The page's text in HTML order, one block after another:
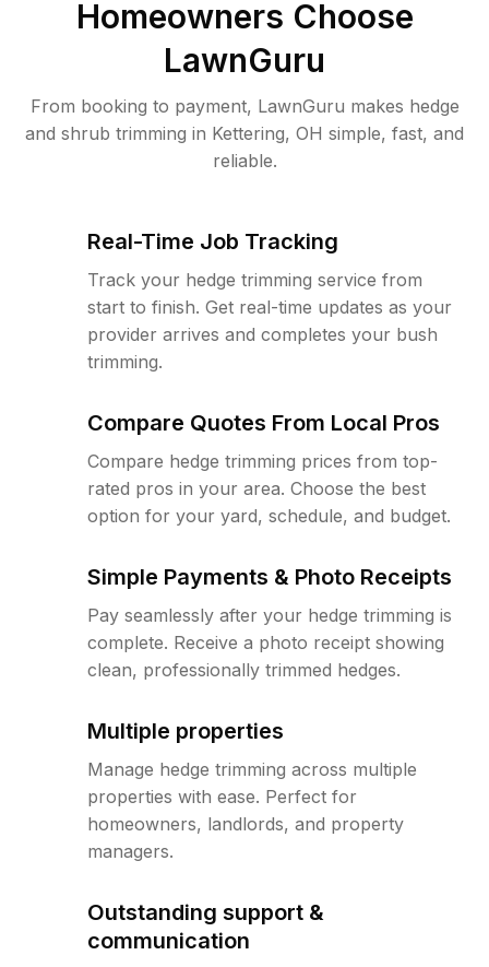
Homeowners Choose
LawnGuru
From booking to payment, LawnGuru makes hedge
and shrub trimming in Kettering, OH simple, fast, and
reliable.
Real-Time Job Tracking
Track your hedge trimming service from
start to finish. Get real-time updates as your
provider arrives and completes your bush
trimming.
Compare Quotes From Local Pros
Compare hedge trimming prices from top-
rated pros in your area. Choose the best
option for your yard, schedule, and budget.
Simple Payments & Photo Receipts
Pay seamlessly after your hedge trimming is
complete. Receive a photo receipt showing
clean, professionally trimmed hedges.
Multiple properties
Manage hedge trimming across multiple
properties with ease. Perfect for
homeowners, landlords, and property
managers.
Outstanding support &
communication